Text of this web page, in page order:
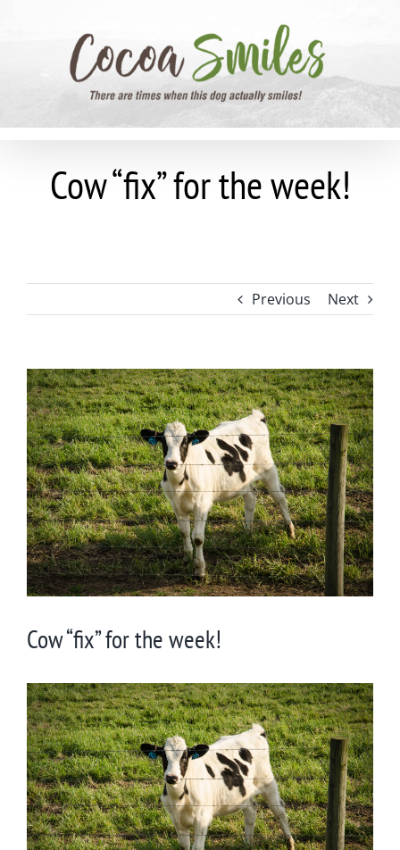
Cow “fix” for the week!
Previous Next
View
Larger
Image
Cow “fix” for the week!